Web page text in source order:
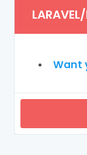
Want